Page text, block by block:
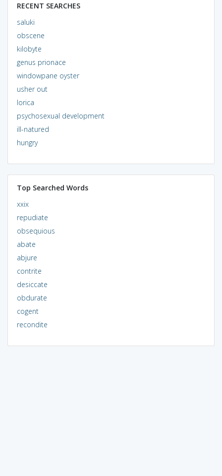
RECENT SEARCHES
saluki
obscene
kilobyte
genus prionace
windowpane oyster
usher out
lorica
psychosexual development
ill-natured
hungry
Top Searched Words
xxix
repudiate
obsequious
abate
abjure
contrite
desiccate
obdurate
cogent
recondite